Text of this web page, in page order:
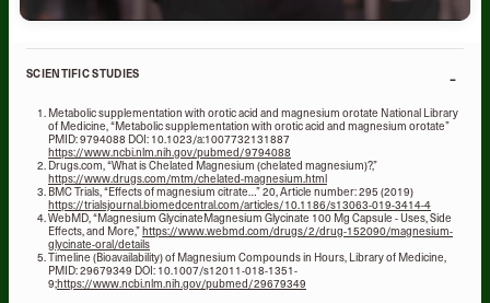
SCIENTIFIC STUDIES -
Metabolic supplementation with orotic acid and magnesium orotate National Library
of Medicine, “Metabolic supplementation with orotic acid and magnesium orotate”
PMID: 9794088 DOI: 10.1023/a:1007732131887
https://www.ncbi.nlm.nih.gov/pubmed/9794088
Drugs.com, “What is Chelated Magnesium (chelated magnesium)?,”
https://www.drugs.com/mtm/chelated-magnesium.html
BMC Trials, “Effects of magnesium citrate…” 20, Article number: 295 (2019)
https://trialsjournal.biomedcentral.com/articles/10.1186/s13063-019-3414-4
WebMD, “Magnesium GlycinateMagnesium Glycinate 100 Mg Capsule - Uses, Side
Effects, and More,”https://www.webmd.com/drugs/2/drug-152090/magnesium-
glycinate-oral/details
Timeline (Bioavailability) of Magnesium Compounds in Hours, Library of Medicine,
PMID: 29679349 DOI: 10.1007/s12011-018-1351-
9;https://www.ncbi.nlm.nih.gov/pubmed/29679349